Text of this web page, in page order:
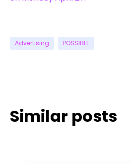
Advertising POSSIBLE
Similar posts